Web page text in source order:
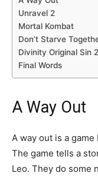
Unravel 2
Mortal Kombat
Don’t Starve
Divinity Original Sin 2
Final Words
A Way Out
A way out is a
The game tells a
Leo. They do some